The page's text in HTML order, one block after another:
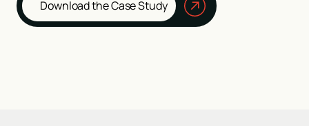
Download the Case Study